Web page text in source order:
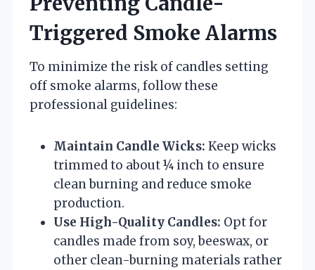
Triggered Smoke Alarms
To minimize the risk of candles setting
off smoke alarms, follow these
professional guidelines:
Maintain Candle Wicks: Keep wicks
trimmed to about ¼ inch to ensure
clean burning and reduce smoke
production.
Use High-Quality Candles: Opt for
candles made from soy, beeswax, or
other clean-burning materials rather